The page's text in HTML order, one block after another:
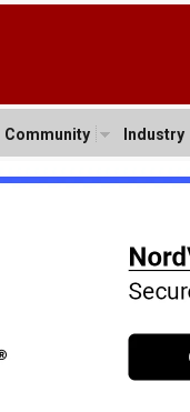
Community Industry